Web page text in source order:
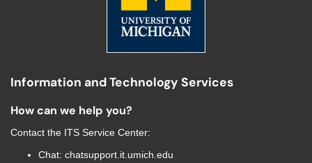
Information and Technology Services
How can we help you?
Contact the ITS Service Center:
Chat: chatsupport.it.umich.edu